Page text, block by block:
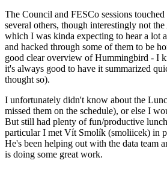
The Council and FESCo sessions touched
several others, though interestingly not
which I was kinda expecting to hear a lot
and hacked through some of them to be
good clear overview of Hummingbird - I
it's always good to have it summarized
thought so).
I unfortunately didn't know about the
missed them on the schedule), or else I
But still had plenty of fun/productive
particular I met Vít Smolík (smoliicek) in
He's been helping out with the data team
is doing some great work.